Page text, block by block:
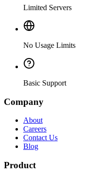
Limited Servers
No Usage Limits
Basic Support
Company
About
Careers
Contact Us
Blog
Product